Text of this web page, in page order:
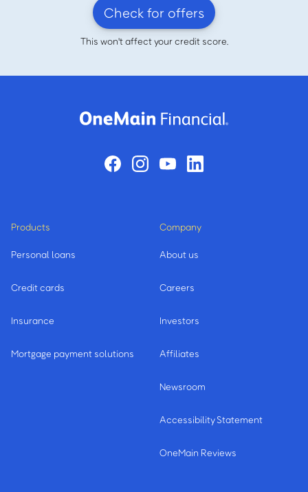
Check for offers
This won't affect your credit score.
Products
Personal loans
Credit cards
Insurance
Mortgage payment solutions
Company
About us
Careers
Investors
Affiliates
Newsroom
Accessibility Statement
OneMain Reviews